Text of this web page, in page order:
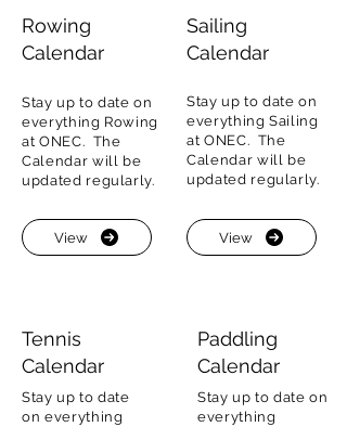
Rowing
Calendar
Sailing
Calendar
Stay up to date on
everything Rowing
at ONEC. The
Calendar will be
updated regularly.
Stay up to date on
everything Sailing
at ONEC. The
Calendar will be
updated regularly.
View View
Tennis
Calendar
Stay up to date
on everything
Paddling
Calendar
Stay up to date on
everything